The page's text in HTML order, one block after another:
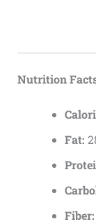
Nutrition
Fat:
Fiber: